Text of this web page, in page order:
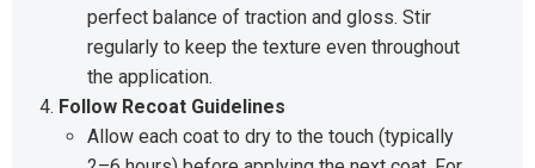
perfect balance of traction and gloss. Stir
regularly to keep the texture even throughout
the application.
Follow Recoat Guidelines
Allow each coat to dry to the touch (typically